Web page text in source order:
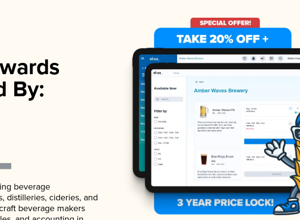
By:
beverage
distilleries, cideries, and
beverage makers